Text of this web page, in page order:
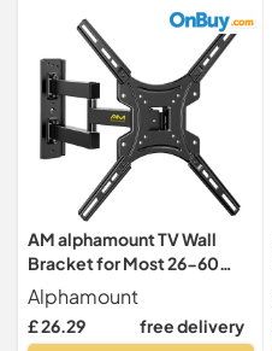
AM alphamount TV Wall
Bracket for Most 26-60
inch LED LCD Flat and
Curved TVs up to 35kg,
Sturdy TV Wall Mount with
Alphamount
£ 26.29 free delivery